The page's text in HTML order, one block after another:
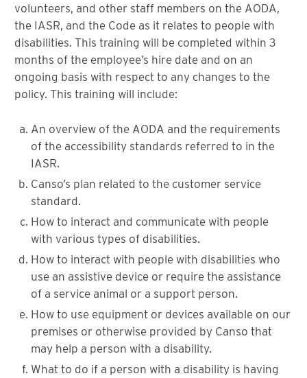
volunteers, and other staff members on the AODA,
the IASR, and the Code as it relates to people with
disabilities. This training will be completed within 3
months of the employee’s hire date and on an
ongoing basis with respect to any changes to the
policy. This training will include:
An overview of the AODA and the requirements
of the accessibility standards referred to in the
IASR.
Canso’s plan related to the customer service
standard.
How to interact and communicate with people
with various types of disabilities.
How to interact with people with disabilities who
use an assistive device or require the assistance
of a service animal or a support person.
How to use equipment or devices available on our
premises or otherwise provided by Canso that
may help a person with a disability.
What to do if a person with a disability is having